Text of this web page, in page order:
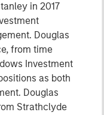
in 2017
Douglas
from time
Investment
as both
Douglas
Strathclyde